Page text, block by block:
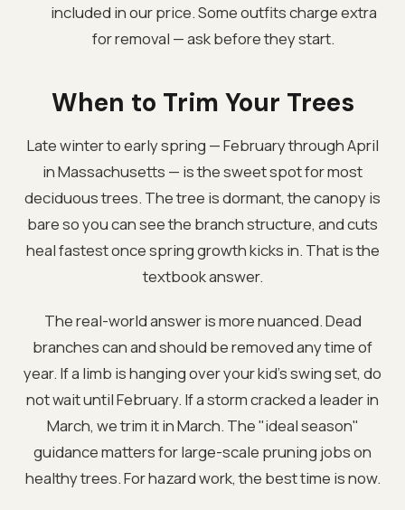
included in our price. Some outfits charge extra
for removal — ask before they start.
When to Trim Your Trees
Late winter to early spring — February through April
in Massachusetts — is the sweet spot for most
deciduous trees. The tree is dormant, the canopy is
bare so you can see the branch structure, and cuts
heal fastest once spring growth kicks in. That is the
textbook answer.
The real-world answer is more nuanced. Dead
branches can and should be removed any time of
year. If a limb is hanging over your kid's swing set, do
not wait until February. If a storm cracked a leader in
March, we trim it in March. The "ideal season"
guidance matters for large-scale pruning jobs on
healthy trees. For hazard work, the best time is now.